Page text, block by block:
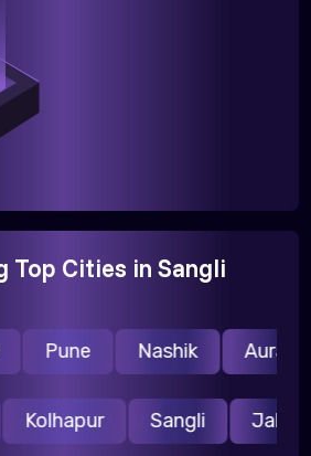
Top Cities in Sangli
Pune Nashik
Kolhapur Sangli